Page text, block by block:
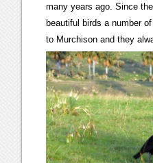
many years ago. Since
beautiful birds a number
to Murchison and they